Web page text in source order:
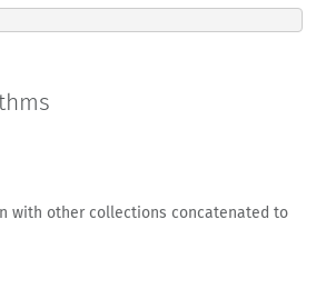
with other collections concatenated to